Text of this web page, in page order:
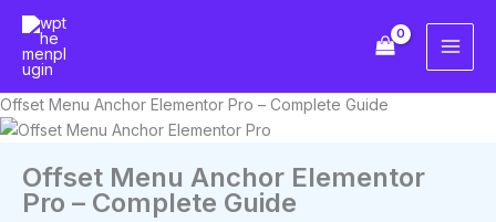
Skip
content
Offset Menu Anchor Elementor Pro – Complete Guide
Offset Menu Anchor Elementor
Pro – Complete Guide